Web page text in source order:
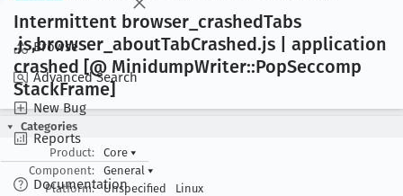
Browse
Advanced Search
New Bug
Reports
Documentation
Intermittent browser _crashedTabs
.js,browser _aboutTabCrashed.js | application
crashed [@ MinidumpWriter::PopSeccomp
StackFrame]
Categories
Product:
Core ▾
Component:
General ▾
Platform:
Unspecified Linux